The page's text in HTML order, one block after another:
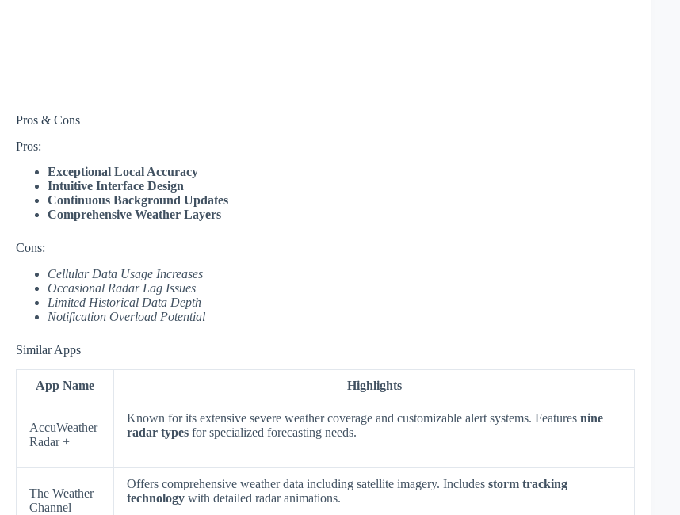
Pros & Cons
Pros:
Exceptional Local Accuracy
Intuitive Interface Design
Continuous Background Updates
Comprehensive Weather Layers
Cons:
Cellular Data Usage Increases
Occasional Radar Lag Issues
Limited Historical Data Depth
Notification Overload Potential
Similar Apps
App Name Highlights
AccuWeather
Radar +
Known for its extensive severe weather coverage and customizable alert systems. Features nine
radar types for specialized forecasting needs.
The Weather
Channel
Offers comprehensive weather data including satellite imagery. Includes storm tracking
technology with detailed radar animations.